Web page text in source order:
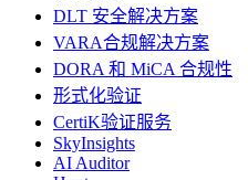
DLT 安全解决方案
VARA合规解决方案
DORA 和 MiCA 合规性
形式化验证
CertiK验证服务
SkyInsights
AI Auditor